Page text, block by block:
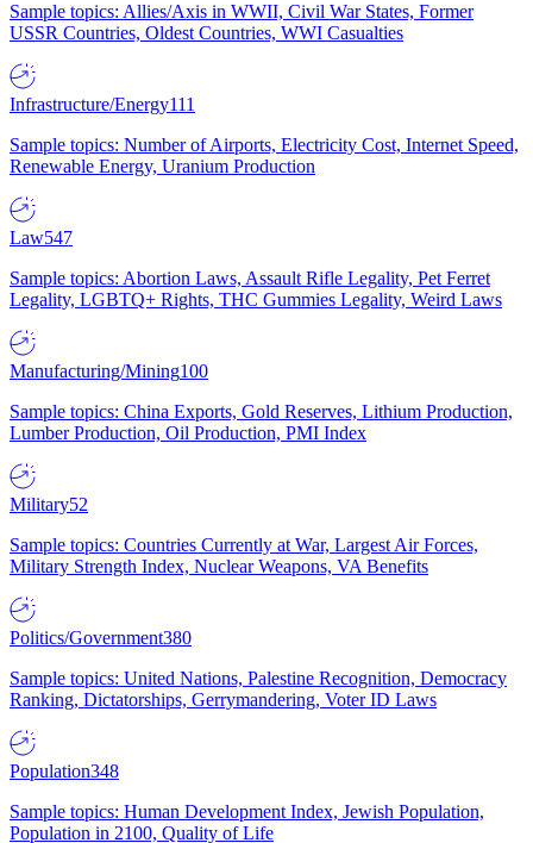
Sample topics: Allies/Axis in WWII, Civil War States, Former
USSR Countries, Oldest Countries, WWI Casualties
Infrastructure/Energy111
Sample topics: Number of Airports, Electricity Cost, Internet Speed,
Renewable Energy, Uranium Production
Law547
Sample topics: Abortion Laws, Assault Rifle Legality, Pet Ferret
Legality, LGBTQ+ Rights, THC Gummies Legality, Weird Laws
Manufacturing/Mining100
Sample topics: China Exports, Gold Reserves, Lithium Production,
Lumber Production, Oil Production, PMI Index
Military52
Sample topics: Countries Currently at War, Largest Air Forces,
Military Strength Index, Nuclear Weapons, VA Benefits
Politics/Government380
Sample topics: United Nations, Palestine Recognition, Democracy
Ranking, Dictatorships, Gerrymandering, Voter ID Laws
Population348
Sample topics: Human Development Index, Jewish Population,
Population in 2100, Quality of Life